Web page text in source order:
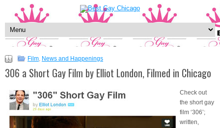
Film, News and Happenings
306 a Short Gay Film by Elliot London, Filmed in Chicago
Check out
the short gay
film ‘306’;
written,